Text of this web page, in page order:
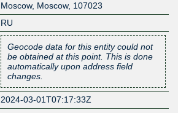
Moscow, Moscow, 107023
RU
Geocode data for this entity could not
be obtained at this point. This is done
automatically upon address field
changes.
2024-03-01T07:17:33Z